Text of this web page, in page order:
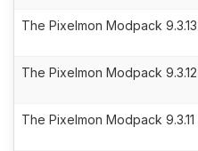
The Pixelmon Modpack 9.3.13
The Pixelmon Modpack 9.3.12
The Pixelmon Modpack 9.3.11